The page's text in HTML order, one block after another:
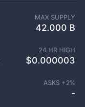
MAX SUPPLY
42.000 B
24 HR HIGH
$0.000003
ASKS +2%
-